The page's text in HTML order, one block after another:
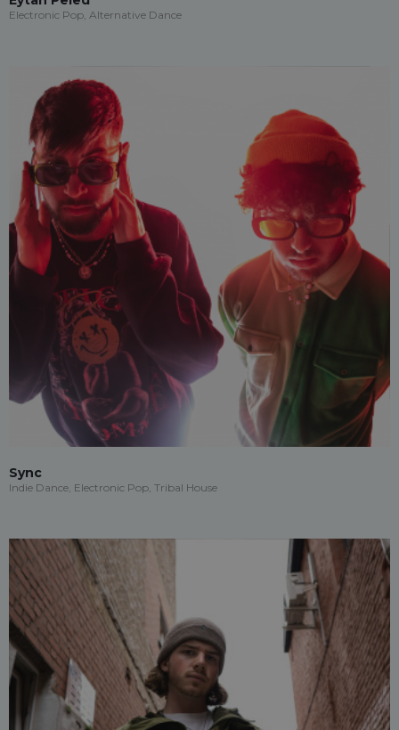
Electronic Pop, Alternative Dance
Sync
Indie Dance, Electronic Pop, Tribal House